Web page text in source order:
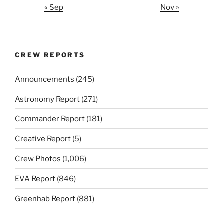
« Sep Nov »
CREW REPORTS
Announcements (245)
Astronomy Report (271)
Commander Report (181)
Creative Report (5)
Crew Photos (1,006)
EVA Report (846)
Greenhab Report (881)